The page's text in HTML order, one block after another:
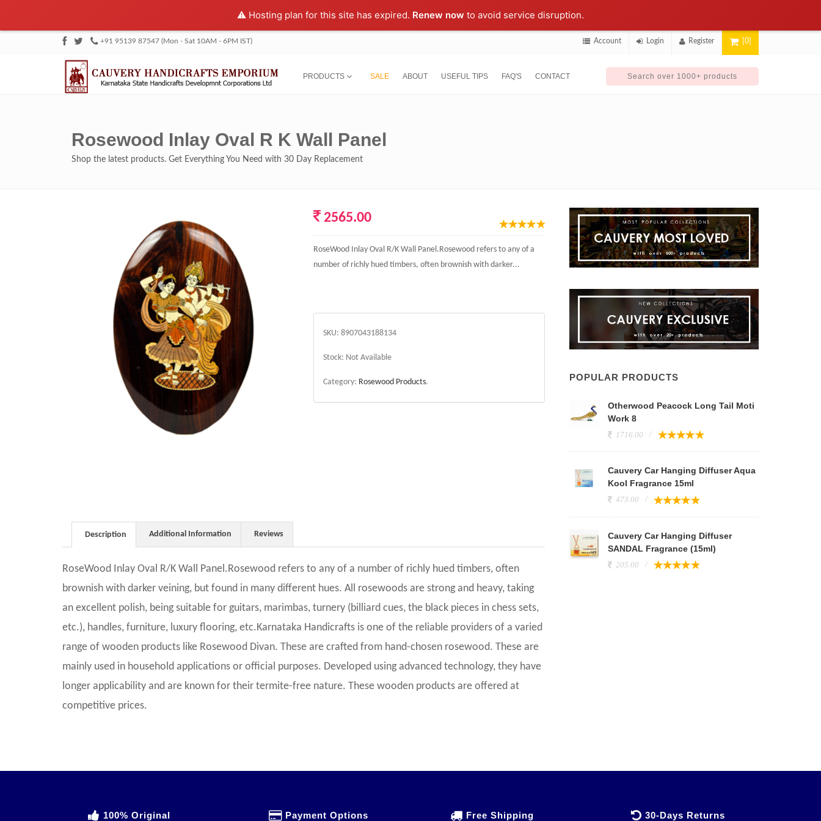
⚠️ Hosting plan for this site has expired. Renew now to avoid service disruption.
+91 95139 87547 (Mon - Sat 10AM - 6PM IST) Account Login Register [0]
PRODUCTS SALE ABOUT USEFUL TIPS FAQ'S CONTACT
Rosewood Inlay Oval R K Wall Panel
Shop the latest products. Get Everything You Need with 30 Day Replacement
2565.00
RoseWood Inlay Oval R/K Wall Panel.Rosewood refers to any of a
number of richly hued timbers, often brownish with darker...
SKU: 8907043188134
Stock: Not Available
Category: Rosewood Products.
Description Additional Information Reviews
RoseWood Inlay Oval R/K Wall Panel.Rosewood refers to any of a number of richly hued timbers, often
brownish with darker veining, but found in many different hues. All rosewoods are strong and heavy, taking
an excellent polish, being suitable for guitars, marimbas, turnery (billiard cues, the black pieces in chess sets,
etc.), handles, furniture, luxury flooring, etc.Karnataka Handicrafts is one of the reliable providers of a varied
range of wooden products like Rosewood Divan. These are crafted from hand-chosen rosewood. These are
mainly used in household applications or official purposes. Developed using advanced technology, they have
longer applicability and are known for their termite-free nature. These wooden products are offered at
competitive prices.
POPULAR PRODUCTS
Otherwood Peacock Long Tail Moti
Work 8
1716.00
Cauvery Car Hanging Diffuser Aqua
Kool Fragrance 15ml
473.00
Cauvery Car Hanging Diffuser
SANDAL Fragrance (15ml)
205.00
100% Original Payment Options Free Shipping 30-Days Returns